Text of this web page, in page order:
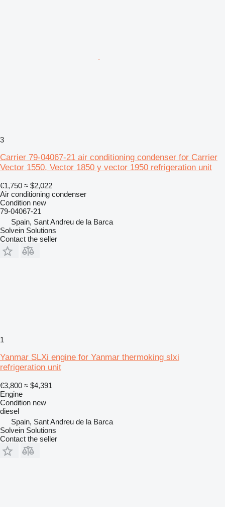
3
Carrier 79-04067-21 air conditioning condenser for Carrier
Vector 1550, Vector 1850 y vector 1950 refrigeration unit
€1,750 ≈ $2,022
Air conditioning condenser
Condition new
79-04067-21
Spain, Sant Andreu de la Barca
Solvein Solutions
Contact the seller
1
Yanmar SLXi engine for Yanmar thermoking slxi
refrigeration unit
€3,800 ≈ $4,391
Engine
Condition new
diesel
Spain, Sant Andreu de la Barca
Solvein Solutions
Contact the seller